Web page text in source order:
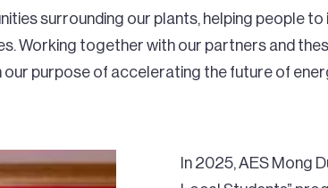
surrounding our plants, helping people to
Working together with our partners and
purpose of accelerating the future of
In 2025, AES Mong